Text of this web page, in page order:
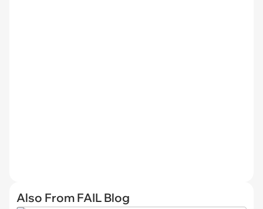
Also From FAIL Blog